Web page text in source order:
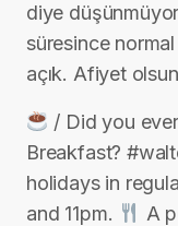
diye
süresince normal
açık. Afiyet
/ Did you
Breakfast?
holidays in
and 11pm.
A